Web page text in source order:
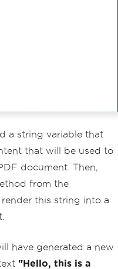
a string variable that
that will be used to
document. Then,
from the
render this string into a
have generated a new
"Hello, this is a